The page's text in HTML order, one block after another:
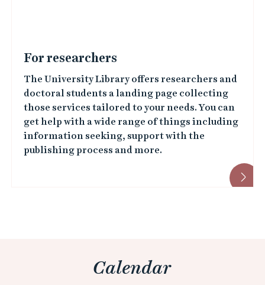
For researchers
The University Library offers researchers and
doctoral students a landing page collecting
those services tailored to your needs. You can
get help with a wide range of things including
information seeking, support with the
publishing process and more.
Calendar